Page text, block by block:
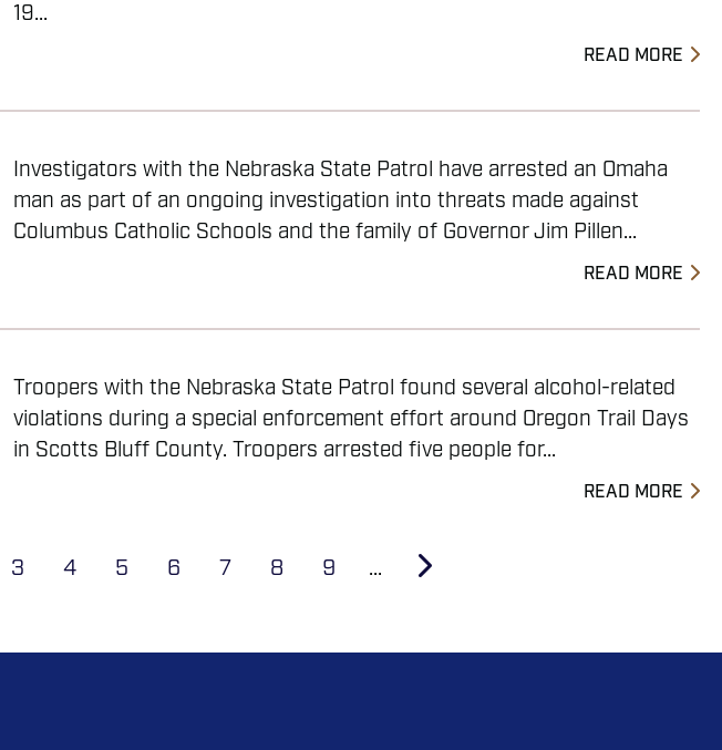
19...
READ MORE
Investigators with the Nebraska State Patrol have arrested an Omaha
man as part of an ongoing investigation into threats made against
Columbus Catholic Schools and the family of Governor Jim Pillen...
READ MORE
Troopers with the Nebraska State Patrol found several alcohol-related
violations during a special enforcement effort around Oregon Trail Days
in Scotts Bluff County. Troopers arrested five people for...
READ MORE
Page
3 Page
4 Page
5 Page
6 Page
7 Page
8 Page
9 …